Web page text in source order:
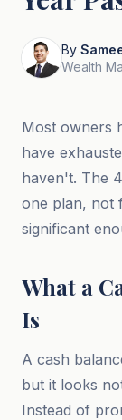
Tiếng Việt
By
Wealth
Most owners
have
haven't. The
one plan, not
significant
What a
Is
A cash
but it looks
Instead of